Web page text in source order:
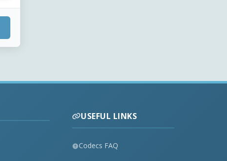
USEFUL LINKS
Codecs FAQ